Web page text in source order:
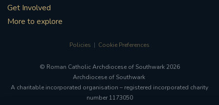
Get Involved
More to explore
Policies Cookie Preferences
© Roman Catholic Archdiocese of Southwark 2026
Archdiocese of Southwark
A charitable incorporated organisation – registered incorporated charity
number 1173050